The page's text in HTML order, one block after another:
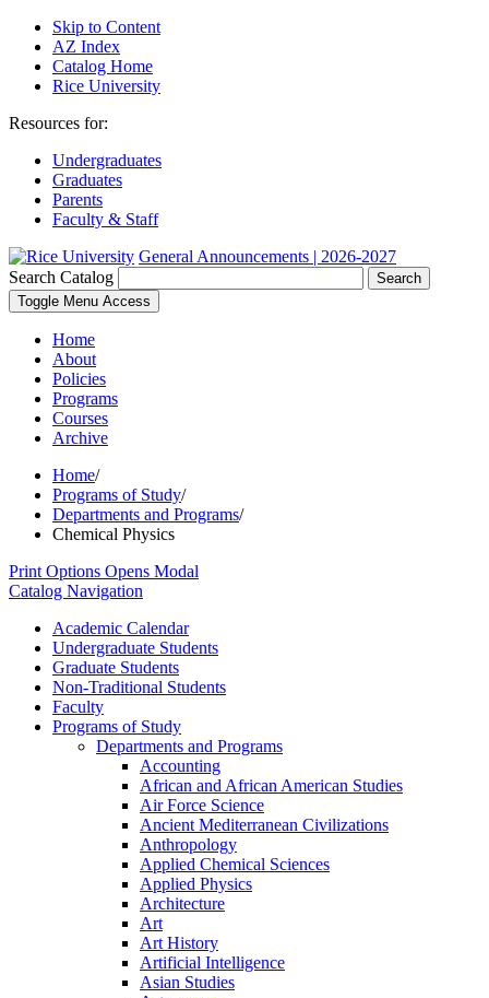
Skip to Content
AZ Index
Catalog Home
Rice University
Resources for:
Undergraduates
Graduates
Parents
Faculty & Staff
General Announcements | 2026-2027
Search Catalog
Search
Toggle Menu Access
Home
About
Policies
Programs
Courses
Archive
Home/
Programs of Study/
Departments and Programs/
Chemical Physics
Print Options Opens Modal
Catalog Navigation
Academic Calendar
Undergraduate Students
Graduate Students
Non-​Traditional Students
Faculty
Programs of Study
Departments and Programs
Accounting
African and African American Studies
Air Force Science
Ancient Mediterranean Civilizations
Anthropology
Applied Chemical Sciences
Applied Physics
Architecture
Art
Art History
Artificial Intelligence
Asian Studies